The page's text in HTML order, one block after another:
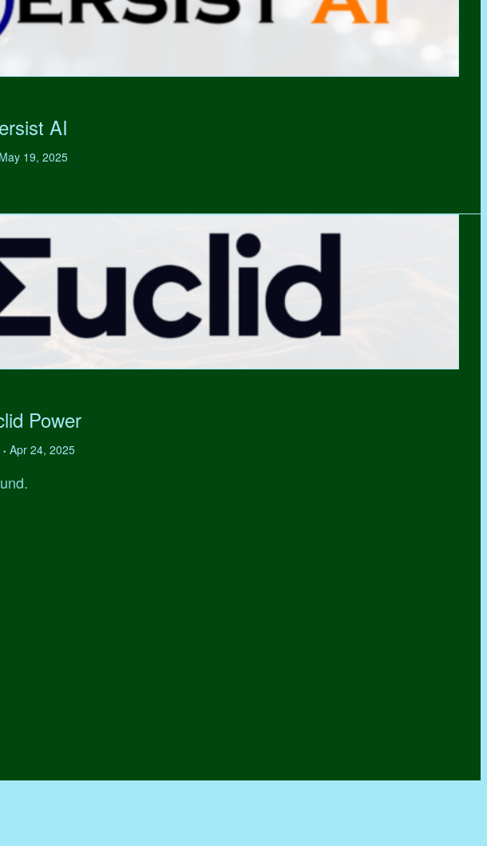
AI
May 19, 2025
Power
• Apr 24, 2025